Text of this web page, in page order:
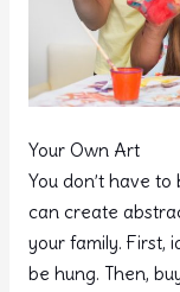
Your Own Art
You don’t have
can create
your family. First,
be hung. Then,